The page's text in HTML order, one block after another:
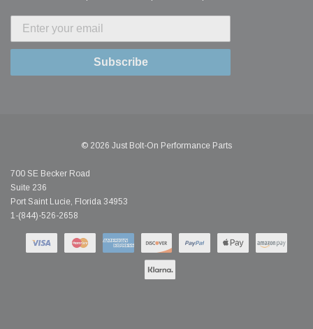
Subscribe
© 2026 Just Bolt-On Performance Parts
700 SE Becker Road
Suite 236
Port Saint Lucie, Florida 34953
1-(844)-526-2658